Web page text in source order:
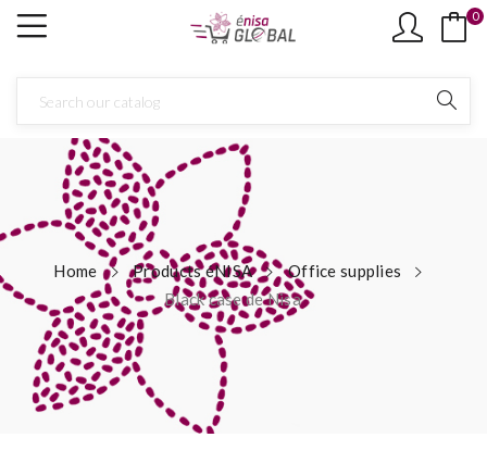
0
Home Products éNISA
Office supplies
Black case de Nisa